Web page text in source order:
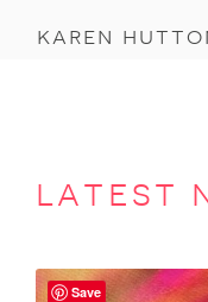
karen
latest
Save